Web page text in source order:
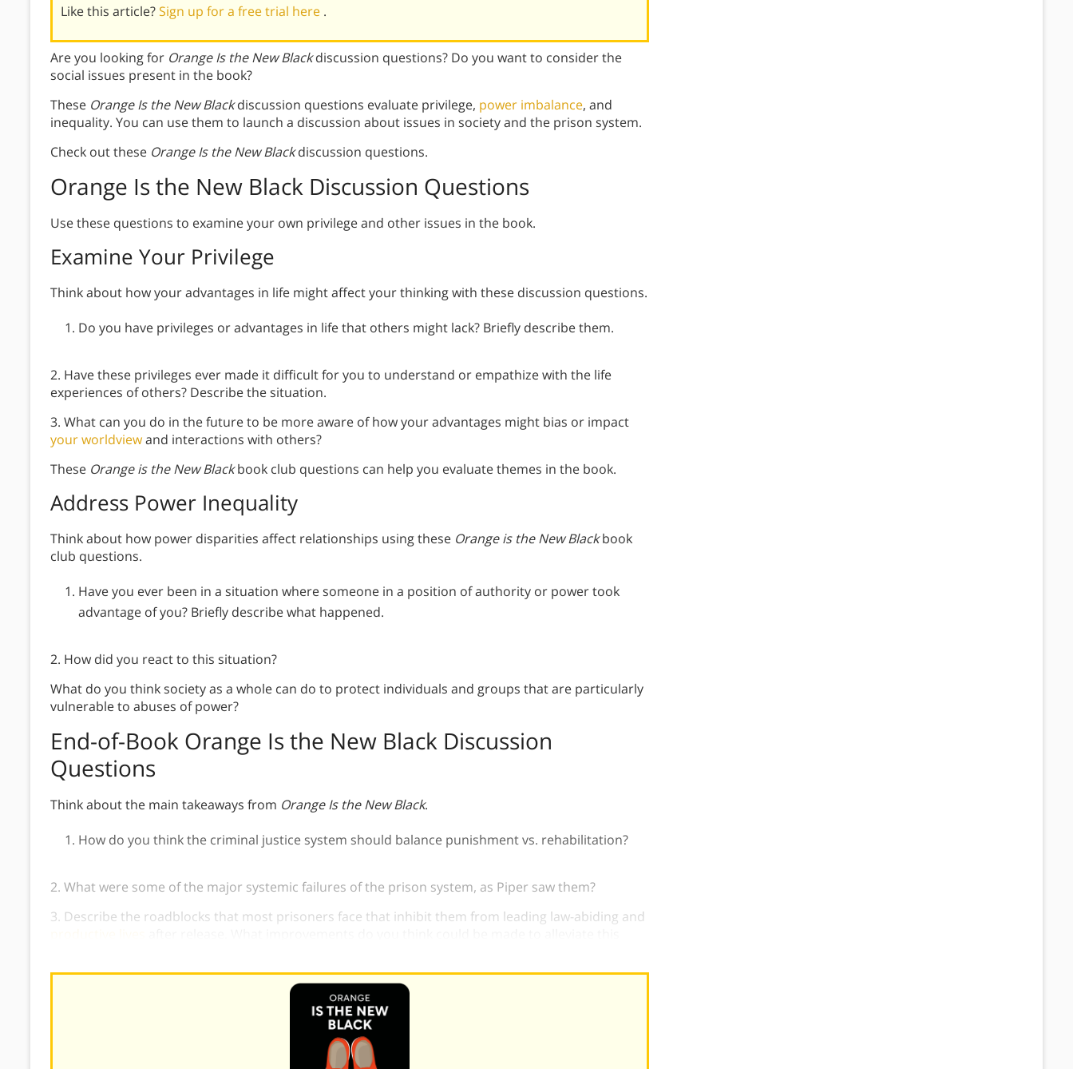
Like this article?Sign up for a free trial here .
Are you looking for Orange Is the New Blackdiscussion questions? Do you want to consider the
social issues present in the book?
These Orange Is the New Blackdiscussion questions evaluate privilege, power imbalance, and
inequality. You can use them to launch a discussion about issues in society and the prison system.
Check out these Orange Is the New Blackdiscussion questions.
Orange Is the New Black Discussion Questions
Use these questions to examine your own privilege and other issues in the book.
Examine Your Privilege
Think about how your advantages in life might affect your thinking with these discussion questions.
Do you have privileges or advantages in life that others might lack? Briefly describe them.
2. Have these privileges ever made it difficult for you to understand or empathize with the life
experiences of others? Describe the situation.
3. What can you do in the future to be more aware of how your advantages might bias or impact
your worldviewand interactions with others?
These Orange is the New Blackbook club questions can help you evaluate themes in the book.
Address Power Inequality
Think about how power disparities affect relationships using these Orange is the New Blackbook
club questions.
Have you ever been in a situation where someone in a position of authority or power took
advantage of you? Briefly describe what happened.
2. How did you react to this situation?
What do you think society as a whole can do to protect individuals and groups that are particularly
vulnerable to abuses of power?
End-of-Book Orange Is the New Black Discussion
Questions
Think about the main takeaways from Orange Is the New Black.
How do you think the criminal justice system should balance punishment vs. rehabilitation?
2. What were some of the major systemic failures of the prison system, as Piper saw them?
3. Describe the roadblocks that most prisoners face that inhibit them from leading law-abiding and